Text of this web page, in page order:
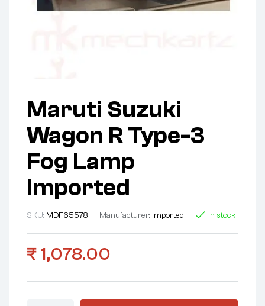
Maruti Suzuki
Wagon R Type-3
Fog Lamp
Imported
SKU: MDF65578 Manufacturer: Imported In stock
₹ 1,078.00